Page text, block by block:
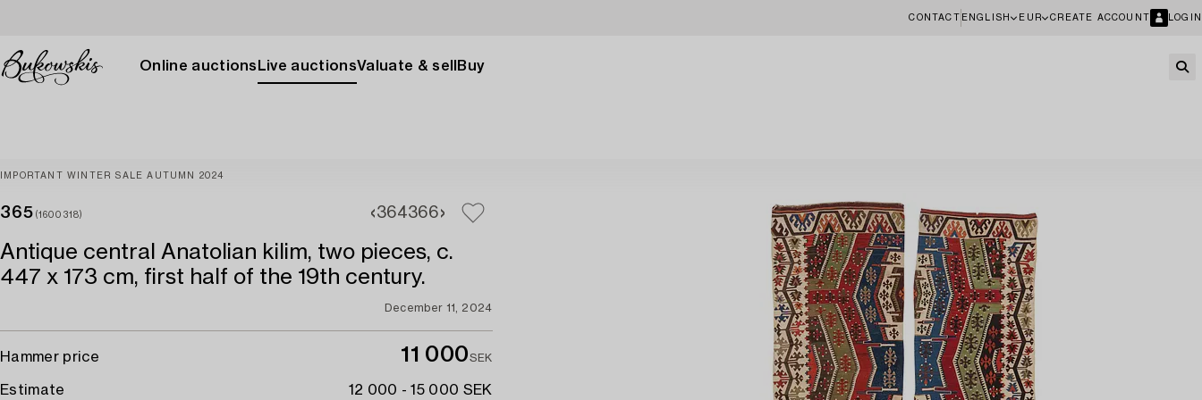
CONTACT ENGLISH EUR CREATE ACCOUNT LOGIN
Online auctions Live auctionsValuate & sell Buy
IMPORTANT WINTER SALE AUTUMN 2024
365 (1600318) 364366
Antique central Anatolian kilim, two pieces, c.
447 x 173 cm, first half of the 19th century.
December 11, 2024
Hammer price 11 000SEK
Estimate 12 000 - 15 000 SEK